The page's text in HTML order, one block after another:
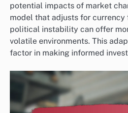
potential impacts of market
model that adjusts for
political instability can offer
volatile environments. This
factor in making informed